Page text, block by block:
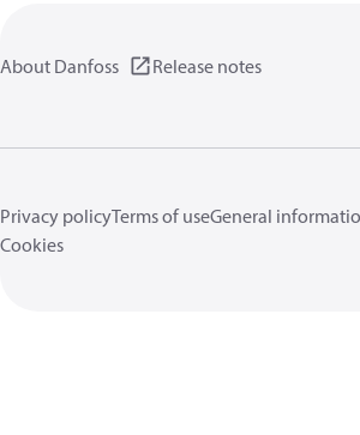
About Danfoss Release notes
Privacy policyTerms of useGeneral
Cookies